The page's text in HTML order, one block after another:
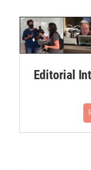
Editorial